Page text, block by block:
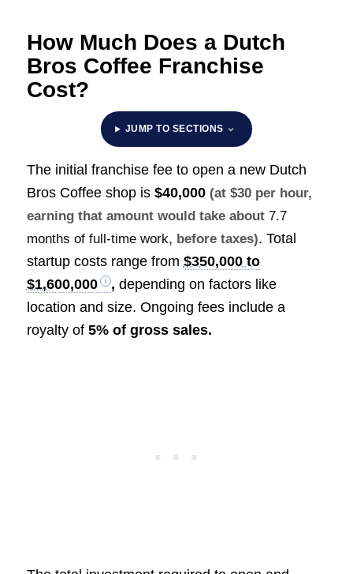
How Much Does a Dutch
Bros Coffee Franchise
Cost?
JUMP TO SECTIONS
The initial franchise fee to open a new Dutch
Bros Coffee shop is $40,000 (at $30 per hour,
earning that amount would take about 7.7
months of full-time work, before taxes). Total
startup costs range from $350,000 to
$1,600,000
, depending on factors like
location and size. Ongoing fees include a
royalty of 5% of gross sales.